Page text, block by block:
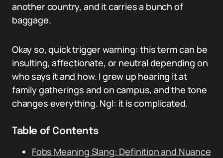
another country, and it carries a bunch of
baggage.
Okay so, quick trigger warning: this term can be
insulting, affectionate, or neutral depending on
who says it and how. I grew up hearing it at
family gatherings and on campus, and the tone
changes everything. NgI: it is complicated.
Table of Contents
Fobs Meaning Slang: Definition and Nuance